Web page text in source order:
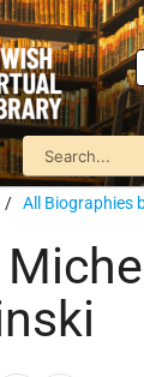
/ All Biographies